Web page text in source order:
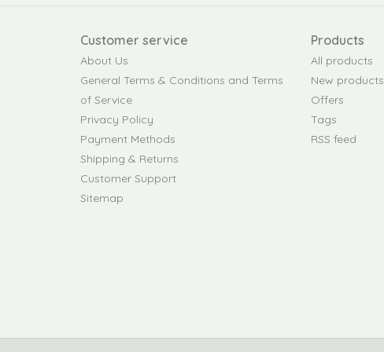
Customer service
About Us
General Terms & Conditions and Terms
of Service
Privacy Policy
Payment Methods
Shipping & Returns
Customer Support
Sitemap
Products
All products
New products
Offers
Tags
RSS feed